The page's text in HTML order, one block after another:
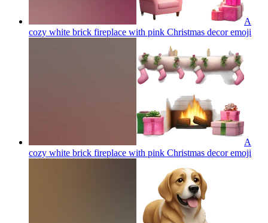
A
cozy white brick fireplace with pink Christmas decoremoji
A
cozy white brick fireplace with pink Christmas decoremoji